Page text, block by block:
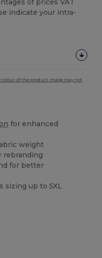
of prices VAT
indicate your intra-
of the product image may not
for enhanced
weight
rebranding
for better
sizing up to 5XL